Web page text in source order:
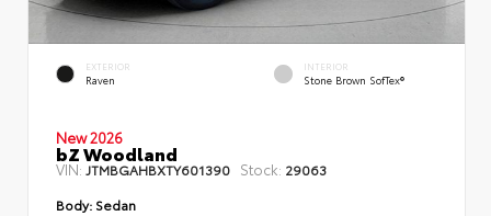
EXTERIOR
Raven
INTERIOR
Stone Brown SofTex®
New 2026
bZ Woodland
VIN: JTMBGAHBXTY601390 Stock: 29063
Body: Sedan